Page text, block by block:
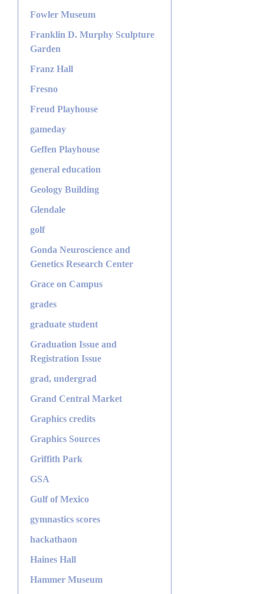
Fowler Museum
Franklin D. Murphy Sculpture
Garden
Franz Hall
Fresno
Freud Playhouse
gameday
Geffen Playhouse
general education
Geology Building
Glendale
golf
Gonda Neuroscience and
Genetics Research Center
Grace on Campus
grades
graduate student
Graduation Issue and
Registration Issue
grad, undergrad
Grand Central Market
Graphics credits
Graphics Sources
Griffith Park
GSA
Gulf of Mexico
gymnastics scores
hackathaon
Haines Hall
Hammer Museum